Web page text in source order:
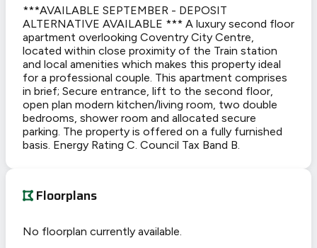
***AVAILABLE SEPTEMBER - DEPOSIT
ALTERNATIVE AVAILABLE *** A luxury second floor
apartment overlooking Coventry City Centre,
located within close proximity of the Train station
and local amenities which makes this property ideal
for a professional couple. This apartment comprises
in brief; Secure entrance, lift to the second floor,
open plan modern kitchen/living room, two double
bedrooms, shower room and allocated secure
parking. The property is offered on a fully furnished
basis. Energy Rating C. Council Tax Band B.
Floorplans
No floorplan currently available.